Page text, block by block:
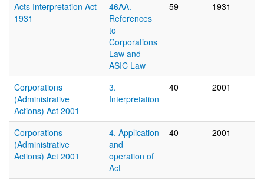
Acts Interpretation Act
1931
46AA.
References
to
Corporations
Law and
ASIC Law
59 1931
Corporations
(Administrative
Actions) Act 2001
3.
Interpretation
40 2001
Corporations
(Administrative
Actions) Act 2001
4. Application
and
operation of
Act
40 2001